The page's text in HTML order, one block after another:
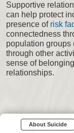
Supportive
can help protect
presence of risk
connectedness
population groups
through other
sense of
relationships.
About Suicide